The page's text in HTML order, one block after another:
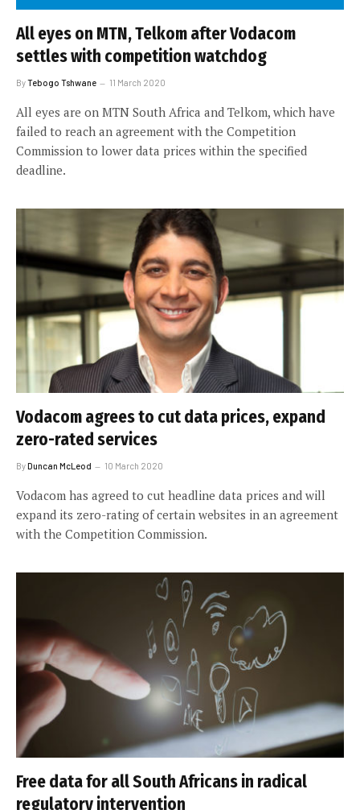
All eyes on MTN, Telkom after Vodacom
settles with competition watchdog
ByTebogo Tshwane 11 March 2020
All eyes are on MTN South Africa and Telkom, which have
failed to reach an agreement with the Competition
Commission to lower data prices within the specified
deadline.
Vodacom agrees to cut data prices, expand
zero-rated services
ByDuncan McLeod 10 March 2020
Vodacom has agreed to cut headline data prices and will
expand its zero-rating of certain websites in an agreement
with the Competition Commission.
Free data for all South Africans in radical
regulatory intervention